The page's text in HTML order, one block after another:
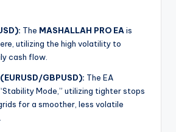
The MASHALLAH PRO EA is
utilizing the high volatility to
cash flow.
GBPUSD): The EA
Mode,” utilizing tighter stops
for a smoother, less volatile